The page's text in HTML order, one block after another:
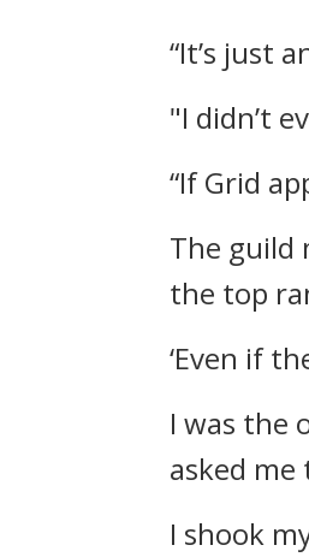
“It’s just
"I didn’t
“If Grid
The guild
the top
‘Even if
I was the
asked
I shook